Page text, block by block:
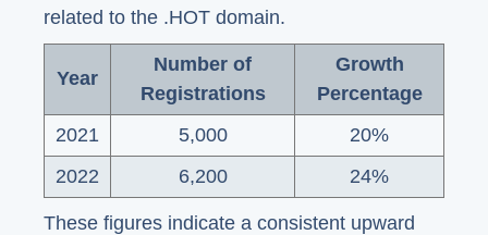
related to the .HOT domain.
Year
Number of
Registrations
Growth
Percentage
2021
5,000
20%
2022
6,200 24%
These figures indicate a consistent upward